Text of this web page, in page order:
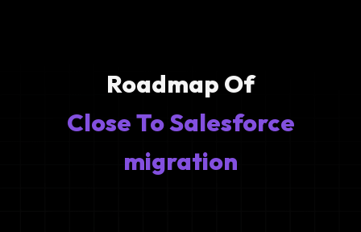
Roadmap Of
Close To Salesforce
migration